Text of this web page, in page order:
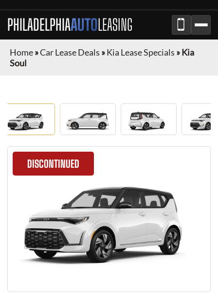
PHILADELPHIAAUTOLEASING
Home»Car Lease Deals »Kia Lease Specials »Kia
Soul
DISCONTINUED